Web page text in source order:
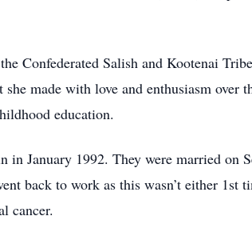
Confederated Salish and Kootenai
made with love and enthusiasm over
education.
in January 1992. They were married on
back to work as this wasn’t either 1st
cancer.